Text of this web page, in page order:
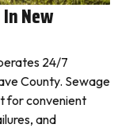
In New
24/7
County. Sewage
for convenient
and